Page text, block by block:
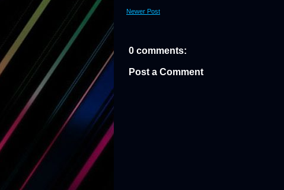
Newer Post
0 comments:
Post a Comment